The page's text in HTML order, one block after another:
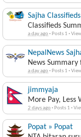
Sajha Classifieds
Classifieds
a day ago· Posts 1 ·
NepalNews
News
a day ago· Posts 1 ·
jimmyaja
More Pay, Less
2 days ago· Posts 1 ·
Popat » Popat